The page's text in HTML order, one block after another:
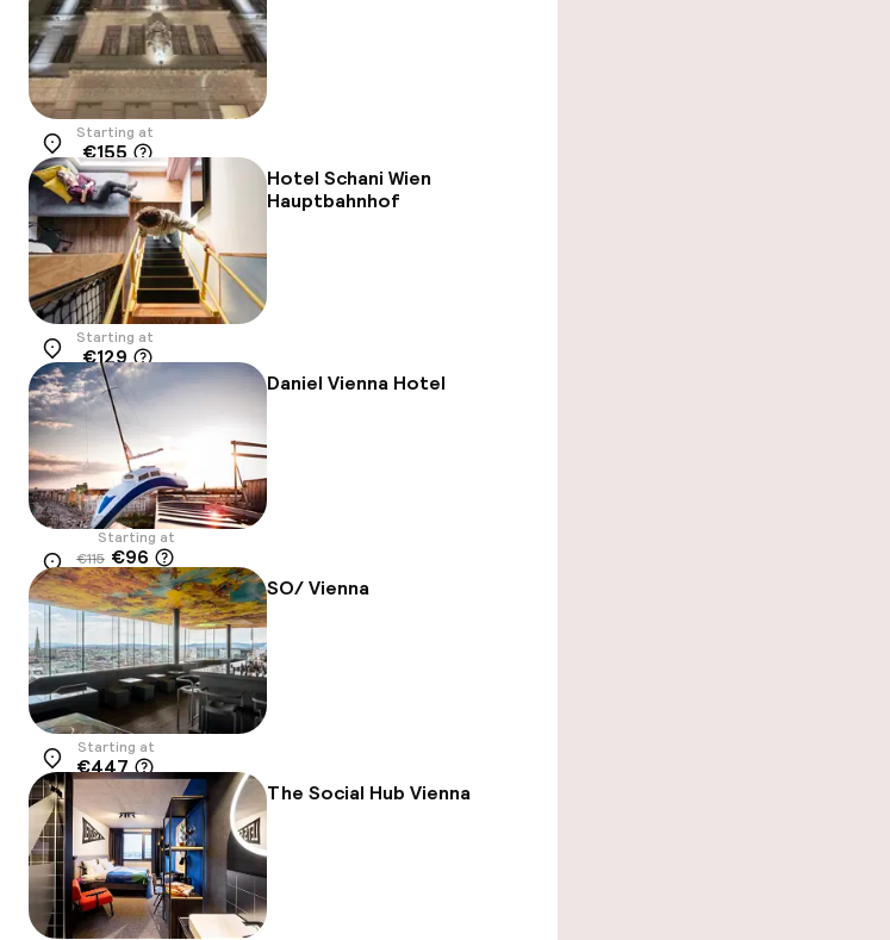
Location
Starting at
€155
Hotel Schani Wien
Hauptbahnhof
Location
Starting at
€129
Daniel Vienna Hotel
Location
Starting at
€115 €96
-16% SO/ Vienna
Location
Starting at
€447
The Social Hub Vienna